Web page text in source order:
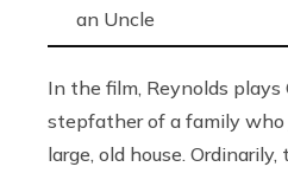
an Uncle
In the film, Reynolds plays
stepfather of a family
large, old house.